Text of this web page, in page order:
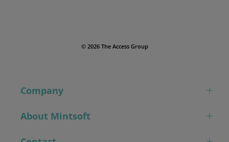
© 2026 The Access Group
Company
About Mintsoft